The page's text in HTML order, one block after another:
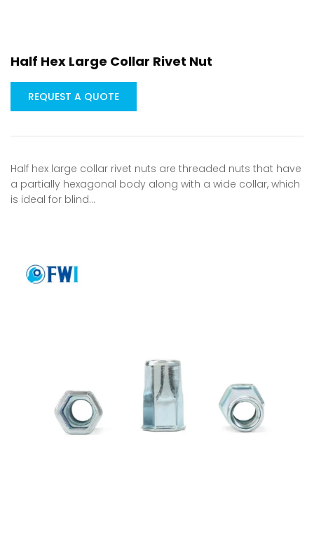
Half Hex Large Collar Rivet Nut
REQUEST A QUOTE
Half hex large collar rivet nuts are threaded nuts that have
a partially hexagonal body along with a wide collar, which
is ideal for blind…